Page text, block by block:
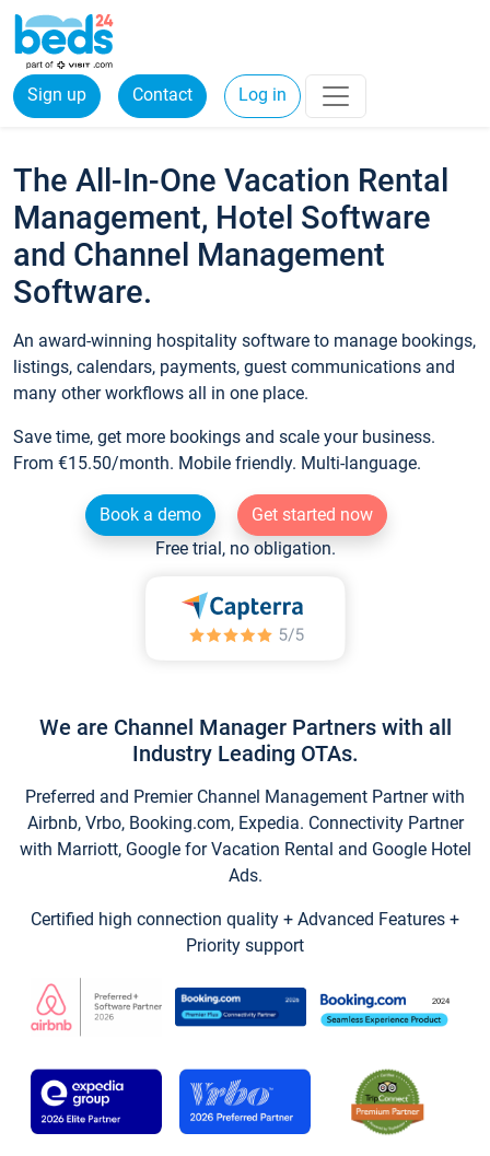
Sign up Contact Log in
The All-In-One Vacation Rental
Management, Hotel Software
and Channel Management
Software.
An award-winning hospitality software to manage bookings,
listings, calendars, payments, guest communications and
many other workflows all in one place.
Save time, get more bookings and scale your business.
From €15.50/month. Mobile friendly. Multi-language.
Book a demo
Get started now
Free trial, no obligation.
We are Channel Manager Partners with all
Industry Leading OTAs.
Preferred and Premier Channel Management Partner with
Airbnb, Vrbo, Booking.com, Expedia. Connectivity Partner
with Marriott, Google for Vacation Rental and Google Hotel
Ads.
Certified high connection quality + Advanced Features +
Priority support